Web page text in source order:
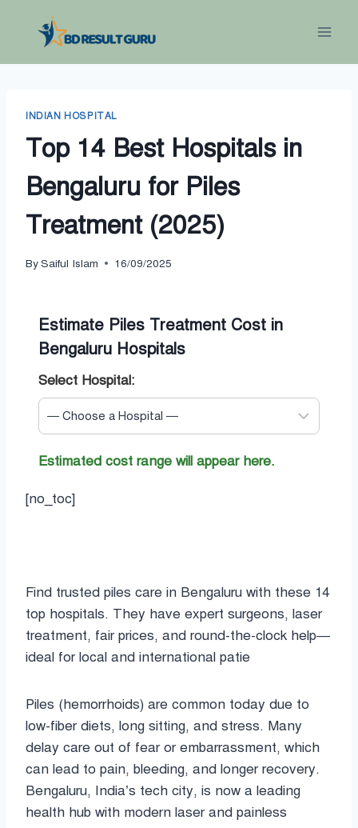
INDIAN HOSPITAL
Top 14 Best Hospitals in
Bengaluru for Piles
Treatment (2025)
BySaiful Islam 16/09/2025
Estimate Piles Treatment Cost in
Bengaluru Hospitals
Select Hospital:
Estimated cost range will appear here.
[no_toc]
Find trusted piles care in Bengaluru with these 14
top hospitals. They have expert surgeons, laser
treatment, fair prices, and round-the-clock help—
ideal for local and international patie
Piles (hemorrhoids) are common today due to
low-fiber diets, long sitting, and stress. Many
delay care out of fear or embarrassment, which
can lead to pain, bleeding, and longer recovery.
Bengaluru, India’s tech city, is now a leading
health hub with modern laser and painless